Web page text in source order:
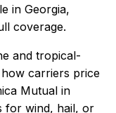
in Georgia,
coverage.
and tropical-
carriers price
Mutual in
for wind, hail, or